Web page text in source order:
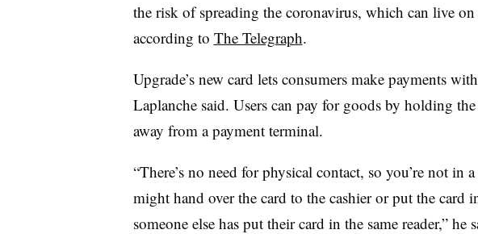
the risk of spreading the coronavirus, which can live on
according to The Telegraph.
Upgrade’s new card lets consumers make payments
Laplanche said. Users can pay for goods by holding
away from a payment terminal.
“There’s no need for physical contact, so you’re not in
might hand over the card to the cashier or put the card
someone else has put their card in the same reader,” he